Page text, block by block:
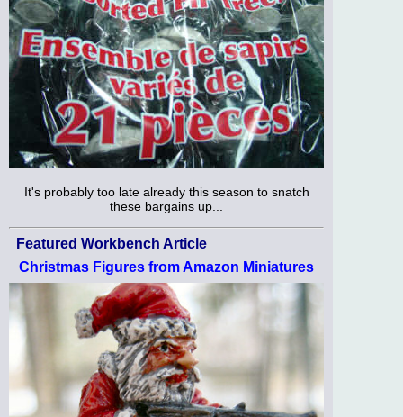
It's probably too late already this season to snatch
these bargains up...
Featured Workbench Article
Christmas Figures from Amazon Miniatures